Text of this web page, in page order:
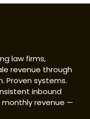
law firms,
revenue through
Proven systems.
inbound
revenue —